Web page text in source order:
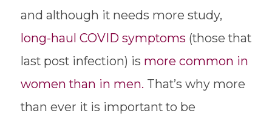
and although it needs more study,
long-haul COVID symptoms (those that
last post infection) is more common in
women than in men. That’s why more
than ever it is important to be